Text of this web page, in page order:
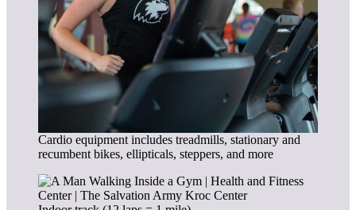
Cardio equipment includes treadmills, stationary and
recumbent bikes, ellipticals, steppers, and more